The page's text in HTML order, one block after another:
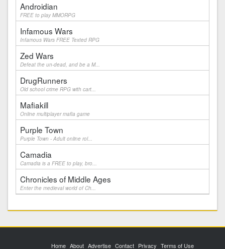
Androidian
FREE to play MMORPG
Infamous Wars
Infamous Wars FREE Texted RPG
Zed Wars
Defeat the un-dead, and be a M...
DrugRunners
Old school crime RPG with cart...
Mafiakill
Online multiplayer mafia game
Purple Town
Purple Town - Adult online rol...
Camadia
Camadia is a FREE to play, bro...
Chronicles of Middle Ages
Enter the medieval world of Ch...
Home About Advertise Contact Privacy Terms of Use